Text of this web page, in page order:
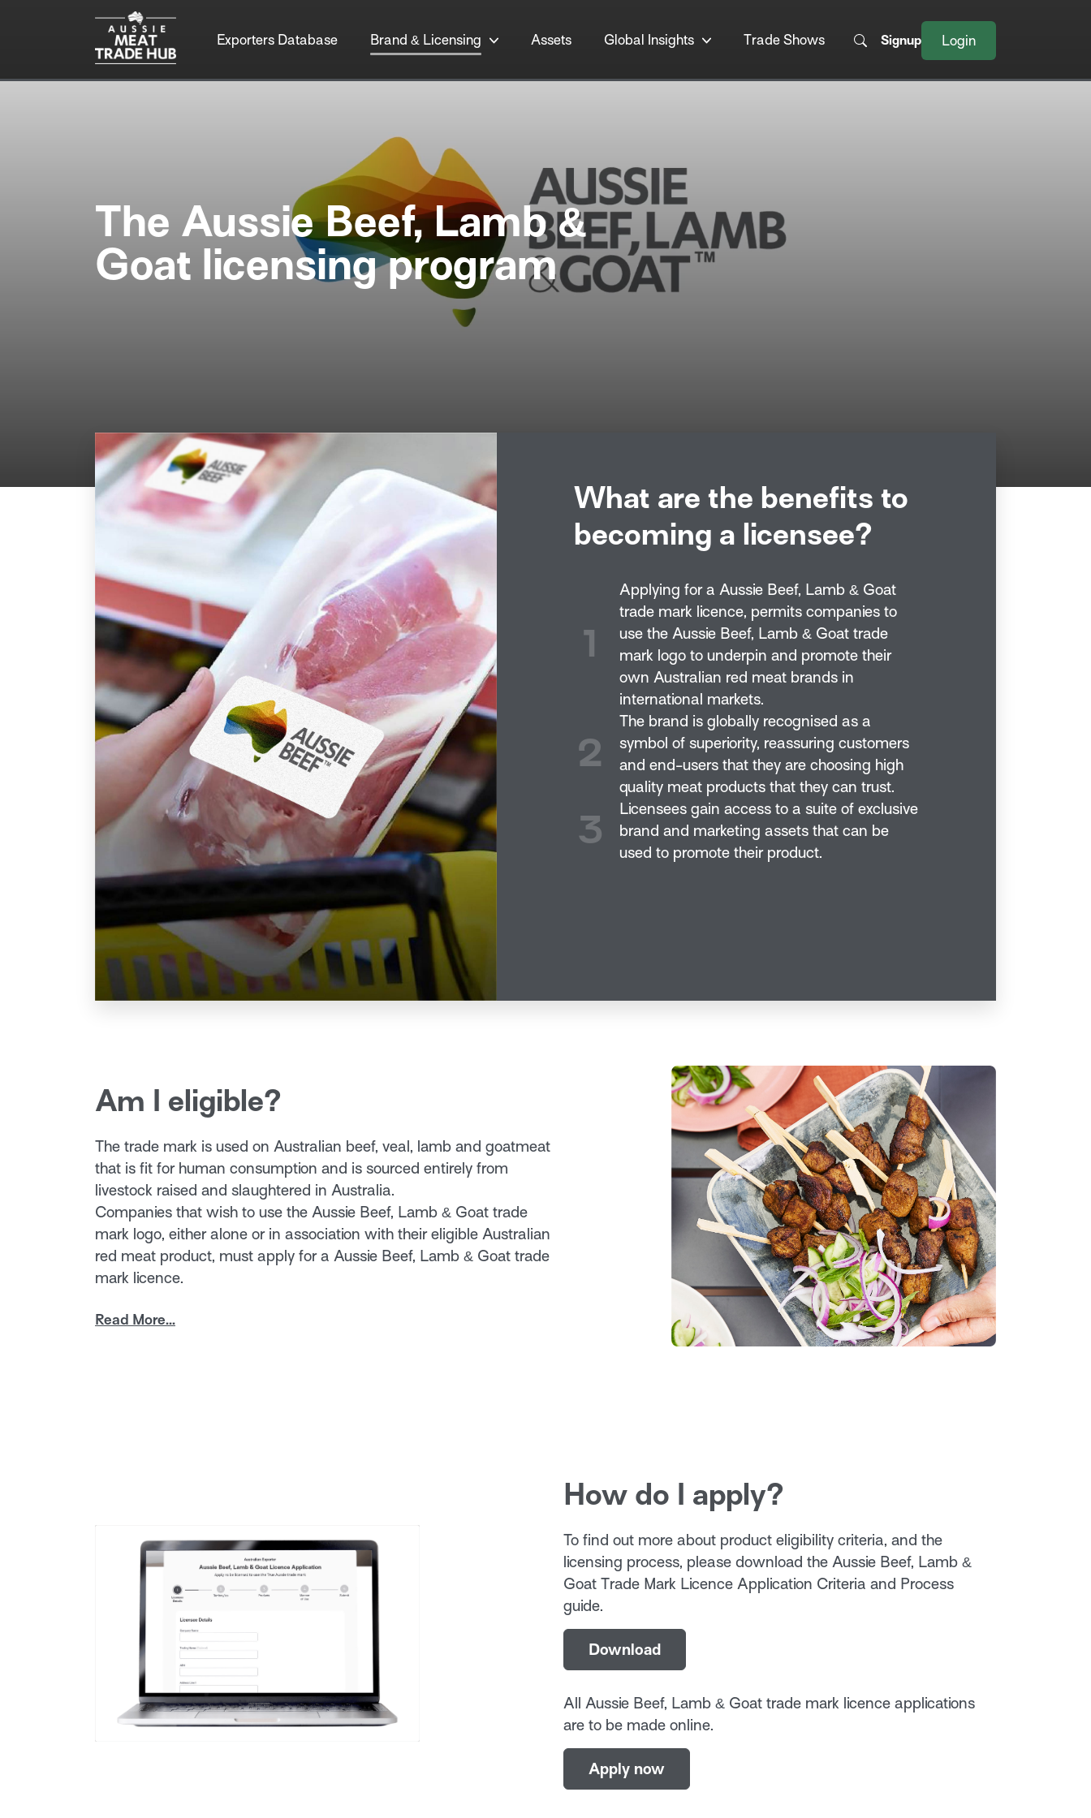
Exporters Database Brand & Licensing Assets Global Insights Trade Shows Signup Login
The Aussie Beef, Lamb &
Goat licensing program
What are the benefits to
becoming a licensee?
1
Applying for a Aussie Beef, Lamb & Goat
trade mark licence, permits companies to
use the Aussie Beef, Lamb & Goat trade
mark logo to underpin and promote their
own Australian red meat brands in
international markets.
2
The brand is globally recognised as a
symbol of superiority, reassuring customers
and end-users that they are choosing high
quality meat products that they can trust.
3
Licensees gain access to a suite of exclusive
brand and marketing assets that can be
used to promote their product.
Am I eligible?
The trade mark is used on Australian beef, veal, lamb and goatmeat
that is fit for human consumption and is sourced entirely from
livestock raised and slaughtered in Australia.
Companies that wish to use the Aussie Beef, Lamb & Goat trade
mark logo, either alone or in association with their eligible Australian
red meat product, must apply for a Aussie Beef, Lamb & Goat trade
mark licence.
Read More...
How do I apply?
To find out more about product eligibility criteria, and the
licensing process, please download the Aussie Beef, Lamb &
Goat Trade Mark Licence Application Criteria and Process
guide.
Download
All Aussie Beef, Lamb & Goat trade mark licence applications
are to be made online.
Apply now